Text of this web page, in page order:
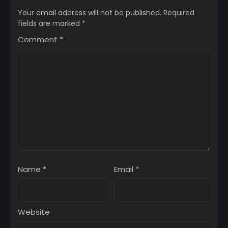
November 29, 2025 November 29, 2025
November 29, 2025
Your email address will not be published. Required
fields are marked *
Comment *
Name * Email *
Website